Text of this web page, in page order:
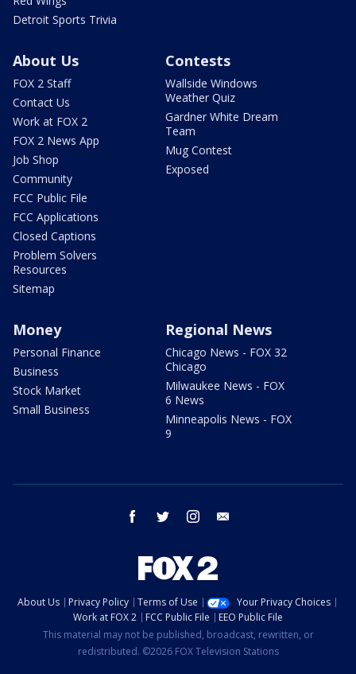
Detroit Sports Trivia
About Us
FOX 2 Staff
Contact Us
Work at FOX 2
FOX 2 News App
Job Shop
Community
FCC Public File
FCC Applications
Closed Captions
Problem Solvers
Resources
Sitemap
Contests
Wallside Windows
Weather Quiz
Gardner White Dream
Team
Mug Contest
Exposed
Money
Personal Finance
Business
Stock Market
Small Business
Regional News
Chicago News - FOX 32
Chicago
Milwaukee News - FOX
6 News
Minneapolis News - FOX
9
facebook twitter instagram
About Us Privacy Policy Terms of Use
Your Privacy Choices
Work at FOX 2
FCC Public File
EEO Public File
This material may not be published, broadcast, rewritten, or
redistributed. ©2026 FOX Television Stations